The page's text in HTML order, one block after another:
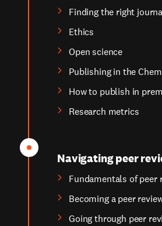
Finding the right
Ethics
Open science
Publishing in the
How to publish in
Research metrics
Navigating peer
Fundamentals of peer
Becoming a peer
Going through peer